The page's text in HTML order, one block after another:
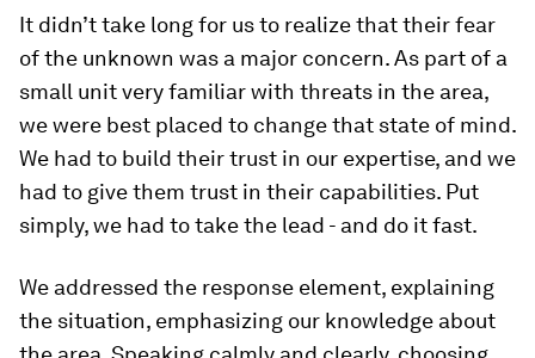
It didn’t take long for us to realize that their fear
of the unknown was a major concern. As part of a
small unit very familiar with threats in the area,
we were best placed to change that state of mind.
We had to build their trust in our expertise, and we
had to give them trust in their capabilities. Put
simply, we had to take the lead - and do it fast.
We addressed the response element, explaining
the situation, emphasizing our knowledge about